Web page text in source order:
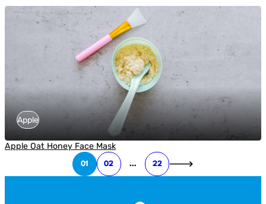
Apple
Apple Oat Honey Face Mask
01 02 … 22